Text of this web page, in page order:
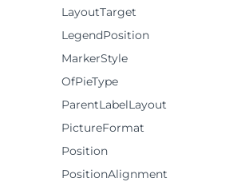
LayoutTarget
LegendPosition
MarkerStyle
OfPieType
ParentLabelLayout
PictureFormat
Position
PositionAlignment